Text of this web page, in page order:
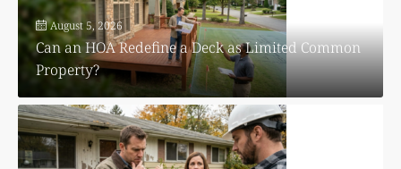
August 5, 2026
Can an HOA Redefine a Deck as Limited Common
Property?